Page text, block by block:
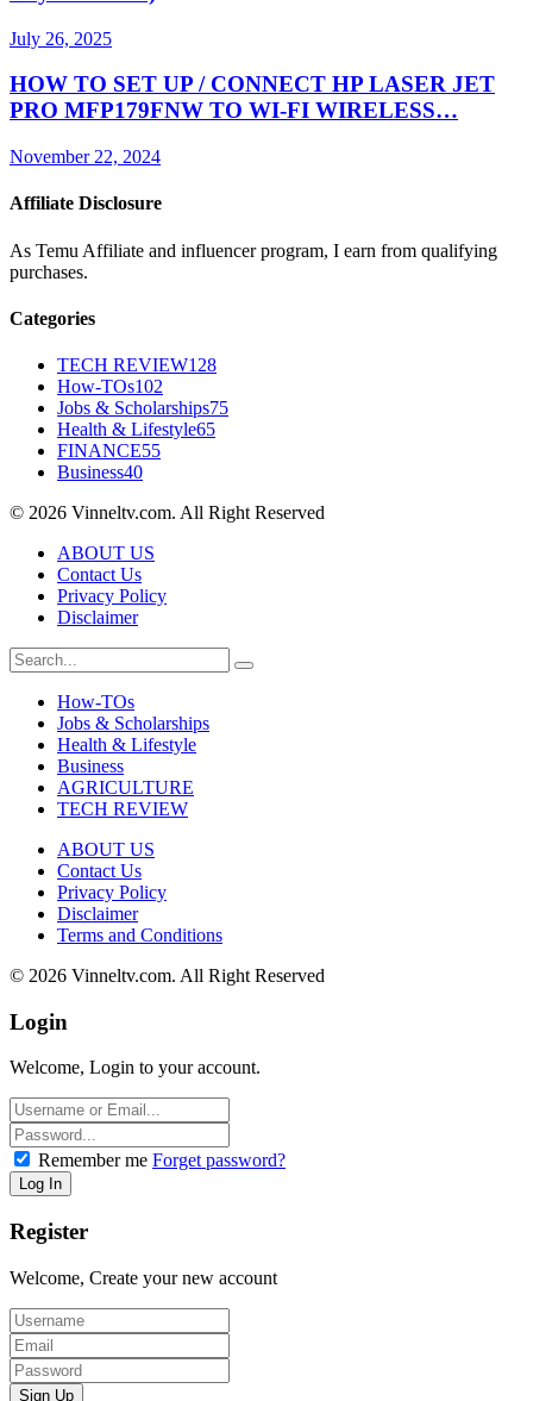
July 26, 2025
HOW TO SET UP / CONNECT HP LASER JET
PRO MFP179FNW TO WI-FI WIRELESS…
November 22, 2024
Affiliate Disclosure
As Temu Affiliate and influencer program, I earn from qualifying
purchases.
Categories
TECH REVIEW128
How-TOs102
Jobs & Scholarships75
Health & Lifestyle65
FINANCE55
Business40
© 2026 Vinneltv.com. All Right Reserved
ABOUT US
Contact Us
Privacy Policy
Disclaimer
How-TOs
Jobs & Scholarships
Health & Lifestyle
Business
AGRICULTURE
TECH REVIEW
ABOUT US
Contact Us
Privacy Policy
Disclaimer
Terms and Conditions
© 2026 Vinneltv.com. All Right Reserved
Login
Welcome, Login to your account.
Remember me Forget password?
Register
Welcome, Create your new account